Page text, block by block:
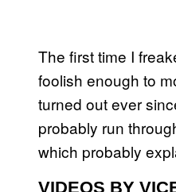
The first time I
foolish enough to
turned out ever
probably run
which probably
VIDEOS BY